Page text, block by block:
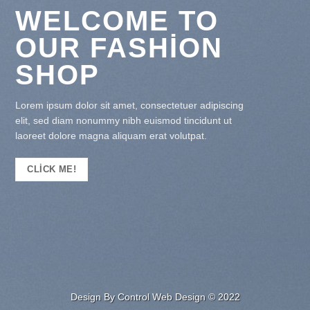
WELCOME TO
OUR FASHION
SHOP
Lorem ipsum dolor sit amet, consectetuer adipiscing
elit, sed diam nonummy nibh euismod tincidunt ut
laoreet dolore magna aliquam erat volutpat.
CLICK ME!
Design By Control Web Design © 2022